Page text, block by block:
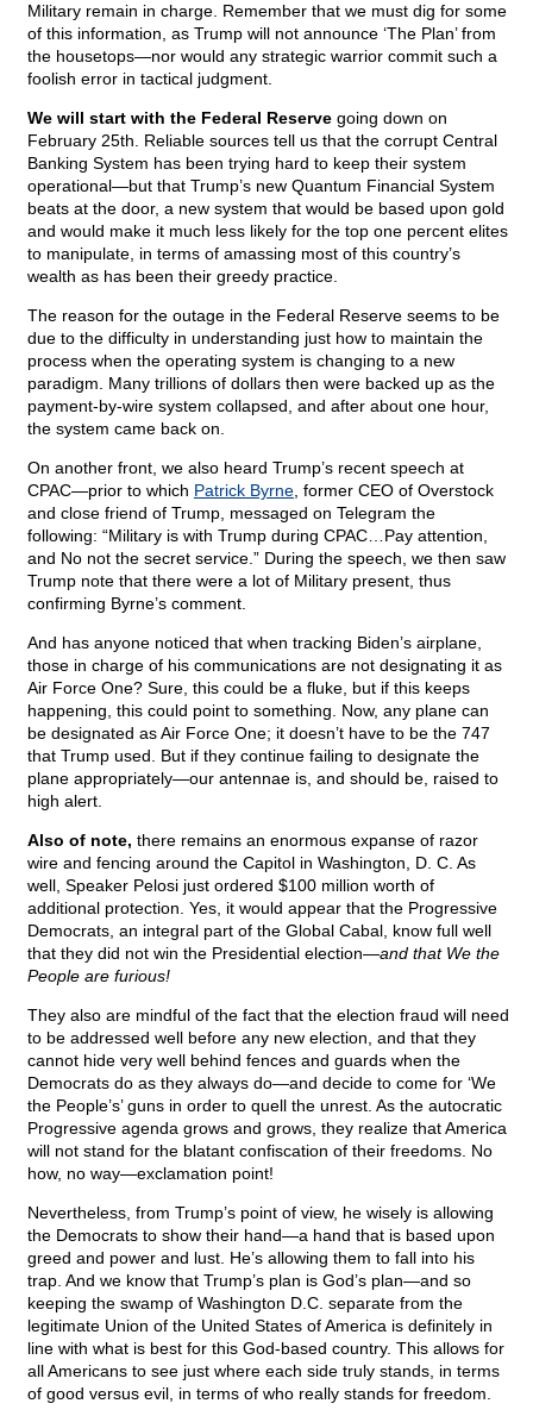
Military remain in charge. Remember that we must dig for some
of this information, as Trump will not announce ‘The Plan’ from
the housetops—nor would any strategic warrior commit such a
foolish error in tactical judgment.
We will start with the Federal Reserve going down on
February 25th. Reliable sources tell us that the corrupt Central
Banking System has been trying hard to keep their system
operational—but that Trump’s new Quantum Financial System
beats at the door, a new system that would be based upon gold
and would make it much less likely for the top one percent elites
to manipulate, in terms of amassing most of this country’s
wealth as has been their greedy practice.
The reason for the outage in the Federal Reserve seems to be
due to the difficulty in understanding just how to maintain the
process when the operating system is changing to a new
paradigm. Many trillions of dollars then were backed up as the
payment-by-wire system collapsed, and after about one hour,
the system came back on.
On another front, we also heard Trump’s recent speech at
CPAC—prior to which Patrick Byrne , former CEO of Overstock
and close friend of Trump, messaged on Telegram the
following: “Military is with Trump during CPAC…Pay attention,
and No not the secret service.” During the speech, we then saw
Trump note that there were a lot of Military present, thus
confirming Byrne’s comment.
And has anyone noticed that when tracking Biden’s airplane,
those in charge of his communications are not designating it as
Air Force One? Sure, this could be a fluke, but if this keeps
happening, this could point to something. Now, any plane can
be designated as Air Force One; it doesn’t have to be the 747
that Trump used. But if they continue failing to designate the
plane appropriately—our antennae is, and should be, raised to
high alert.
Also of note, there remains an enormous expanse of razor
wire and fencing around the Capitol in Washington, D. C. As
well, Speaker Pelosi just ordered $100 million worth of
additional protection. Yes, it would appear that the Progressive
Democrats, an integral part of the Global Cabal, know full well
that they did not win the Presidential election—and that We the
People are furious!
They also are mindful of the fact that the election fraud will need
to be addressed well before any new election, and that they
cannot hide very well behind fences and guards when the
Democrats do as they always do—and decide to come for ‘We
the People’s’ guns in order to quell the unrest. As the autocratic
Progressive agenda grows and grows, they realize that America
will not stand for the blatant confiscation of their freedoms. No
how, no way—exclamation point!
Nevertheless, from Trump’s point of view, he wisely is allowing
the Democrats to show their hand—a hand that is based upon
greed and power and lust. He’s allowing them to fall into his
trap. And we know that Trump’s plan is God’s plan—and so
keeping the swamp of Washington D.C. separate from the
legitimate Union of the United States of America is definitely in
line with what is best for this God-based country. This allows for
all Americans to see just where each side truly stands, in terms
of good versus evil, in terms of who really stands for freedom.